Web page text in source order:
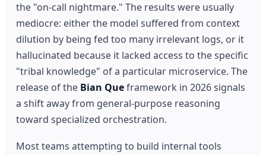
the "on-call nightmare." The results were usually
mediocre: either the model suffered from context
dilution by being fed too many irrelevant logs, or it
hallucinated because it lacked access to the specific
"tribal knowledge" of a particular microservice. The
release of the Bian Queframework in 2026 signals
a shift away from general-purpose reasoning
toward specialized orchestration.
Most teams attempting to build internal tools